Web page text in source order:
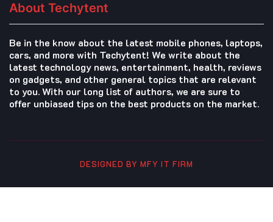
About Techytent
Be in the know about the latest mobile phones, laptops,
cars, and more with Techytent! We write about the
latest technology news, entertainment, health, reviews
on gadgets, and other general topics that are relevant
to you. With our long list of authors, we are sure to
offer unbiased tips on the best products on the market.
DESIGNED BY MFY IT FIRM